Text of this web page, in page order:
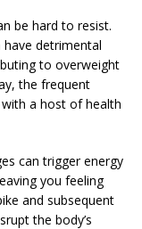
be hard to resist.
have detrimental
to overweight
the frequent
a host of health
can trigger energy
you feeling
and subsequent
the body’s